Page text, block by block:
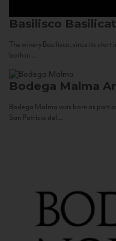
Basilisco
The winery Basilisco, since its
both in...
Bodega Malma
Bodega Malma was born as part
San Patricio del...